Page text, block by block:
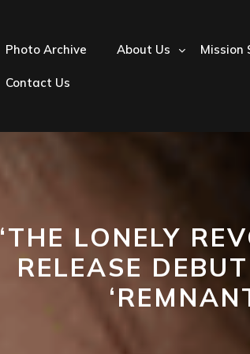
Photo Archive About Us Mission
Contact Us
‘THE LONELY
RELEASE